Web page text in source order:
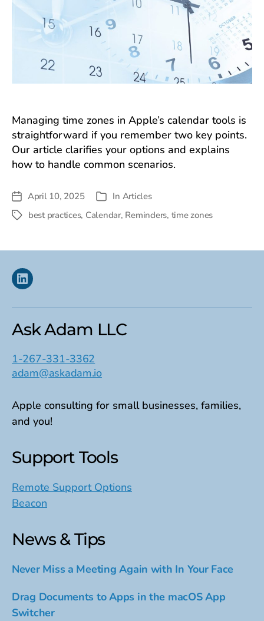
Managing time zones in Apple’s calendar tools is
straightforward if you remember two key points.
Our article clarifies your options and explains
how to handle common scenarios.
Post
date
April 10, 2025 Categories
In Articles
Tagsbest practices, Calendar, Reminders, time zones
Linkedin
Ask Adam LLC
1-267-331-3362
adam@askadam.io
Apple consulting for small businesses, families,
and you!
Support Tools
Remote Support Options
Beacon
News & Tips
Never Miss a Meeting Again with In Your Face
Drag Documents to Apps in the macOS App
Switcher